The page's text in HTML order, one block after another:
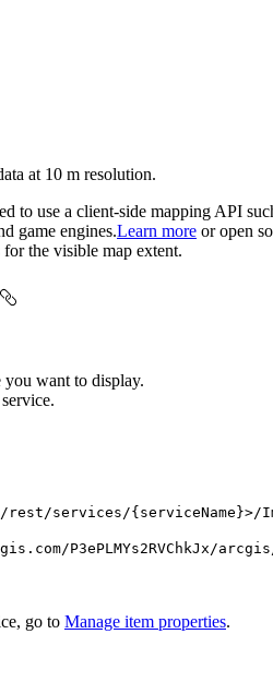
at 10 m resolution.
to use a client-side mapping API
game engines.Learn more or open
the visible map extent.
want to display.
services/{serviceName}>/
P3ePLMYs2RVChkJx/
go to Manage item properties.